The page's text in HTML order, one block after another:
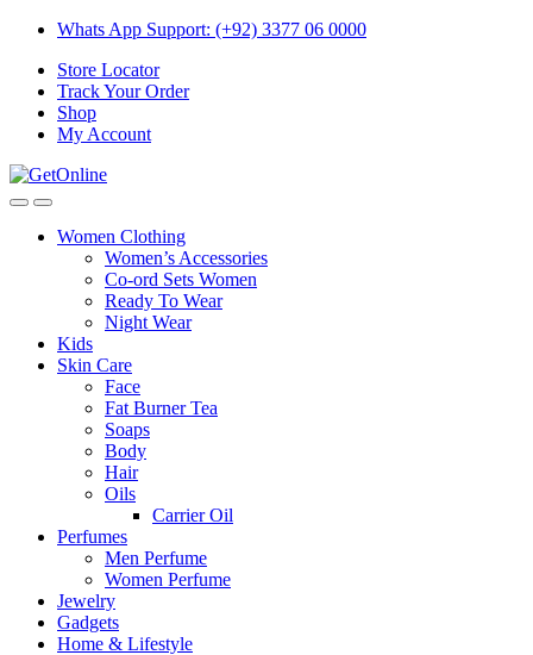
Skip
navigation
Skip
content
Whats App Support: (+92) 3377 06 0000
Store Locator
Track Your Order
Shop
My Account
Women Clothing
Women’s Accessories
Co-ord Sets Women
Ready To Wear
Night Wear
Kids
Skin Care
Face
Fat Burner Tea
Soaps
Body
Hair
Oils
Carrier Oil
Perfumes
Men Perfume
Women Perfume
Jewelry
Gadgets
Home & Lifestyle